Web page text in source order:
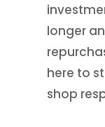
longer
here to
shop